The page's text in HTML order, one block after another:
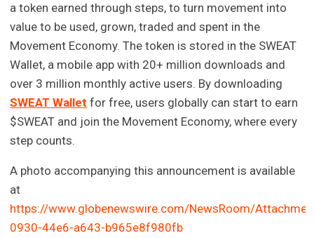
a token earned through steps, to turn movement into
value to be used, grown, traded and spent in the
Movement Economy. The token is stored in the SWEAT
Wallet, a mobile app with 20+ million downloads and
over 3 million monthly active users. By downloading
SWEAT Wallet for free, users globally can start to earn
$SWEAT and join the Movement Economy, where every
step counts.
A photo accompanying this announcement is available
at
https://www.globenewswire.com/NewsRoom/
0930-44e6-a643-b965e8f980fb